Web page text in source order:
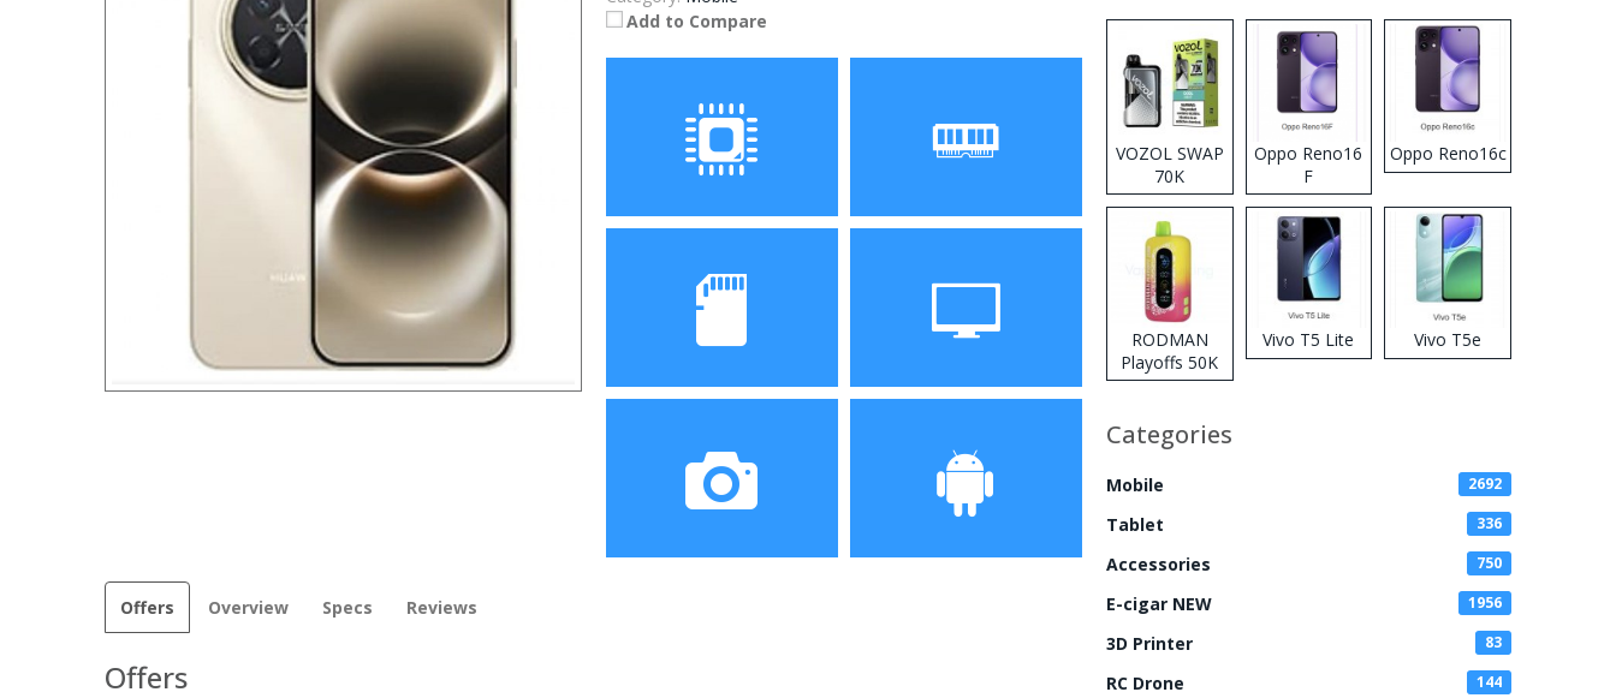
Add to Compare
Processor
Display
Offers Overview Specs Reviews
Offers
VOZOL SWAP
70K
Disposable
Vape
Oppo Reno16
F
Oppo Reno16c
RODMAN
Playoffs 50K
Zero Nicotine
Vape
Vivo T5 Lite Vivo T5e
Categories
Mobile 2692
Tablet 336
Accessories 750
E-cigar NEW 1956
3D Printer 83
RC Drone 144